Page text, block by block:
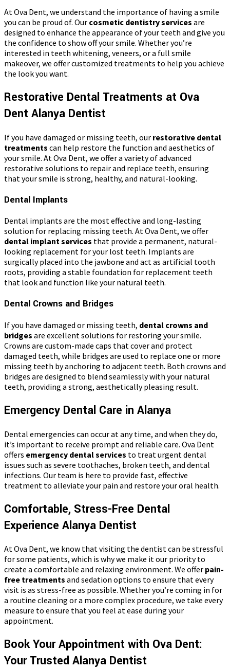
At Ova Dent, we understand the importance of having a smile
you can be proud of. Our cosmetic dentistry services are
designed to enhance the appearance of your teeth and give you
the confidence to show off your smile. Whether you’re
interested in teeth whitening, veneers, or a full smile
makeover, we offer customized treatments to help you achieve
the look you want.
Restorative Dental Treatments at Ova
Dent Alanya Dentist
If you have damaged or missing teeth, our restorative dental
treatments can help restore the function and aesthetics of
your smile. At Ova Dent, we offer a variety of advanced
restorative solutions to repair and replace teeth, ensuring
that your smile is strong, healthy, and natural-looking.
Dental Implants
Dental implants are the most effective and long-lasting
solution for replacing missing teeth. At Ova Dent, we offer
dental implant services that provide a permanent, natural-
looking replacement for your lost teeth. Implants are
surgically placed into the jawbone and act as artificial tooth
roots, providing a stable foundation for replacement teeth
that look and function like your natural teeth.
Dental Crowns and Bridges
If you have damaged or missing teeth, dental crowns and
bridges are excellent solutions for restoring your smile.
Crowns are custom-made caps that cover and protect
damaged teeth, while bridges are used to replace one or more
missing teeth by anchoring to adjacent teeth. Both crowns and
bridges are designed to blend seamlessly with your natural
teeth, providing a strong, aesthetically pleasing result.
Emergency Dental Care in Alanya
Dental emergencies can occur at any time, and when they do,
it’s important to receive prompt and reliable care. Ova Dent
offers emergency dental services to treat urgent dental
issues such as severe toothaches, broken teeth, and dental
infections. Our team is here to provide fast, effective
treatment to alleviate your pain and restore your oral health.
Comfortable, Stress-Free Dental
Experience Alanya Dentist
At Ova Dent, we know that visiting the dentist can be stressful
for some patients, which is why we make it our priority to
create a comfortable and relaxing environment. We offer pain-
free treatments and sedation options to ensure that every
visit is as stress-free as possible. Whether you’re coming in for
a routine cleaning or a more complex procedure, we take every
measure to ensure that you feel at ease during your
appointment.
Book Your Appointment with Ova Dent:
Your Trusted Alanya Dentist